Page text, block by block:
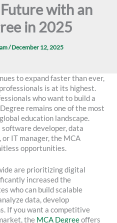
with an
in 2025
/December 12, 2025
to expand faster than ever,
is at its highest.
who want to build a
remains one of the most
education landscape.
developer, data
IT manager, the MCA
opportunities.
are prioritizing digital
increased the
who can build scalable
data, develop
If you want a competitive
the MCA Degreeoffers